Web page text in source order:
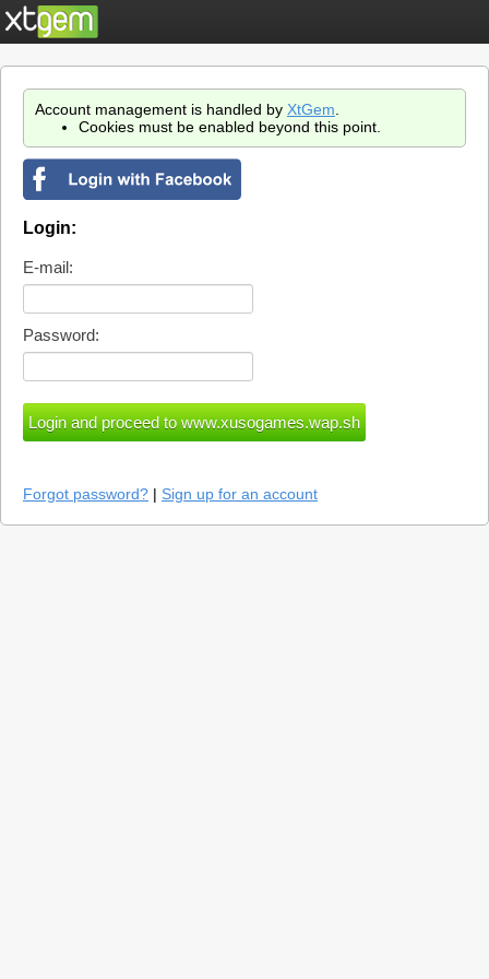
Account management is handled by XtGem
Cookies must be enabled beyond this point.
Login:
E-mail:
Password:
Forgot password? | Sign up for an account